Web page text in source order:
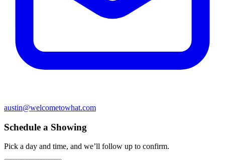
austin@welcometowhat.com
Schedule a Showing
Pick a day and time, and we’ll follow up to confirm.